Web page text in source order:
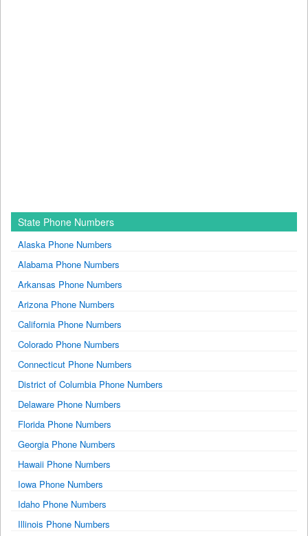
State Phone Numbers
Alaska Phone Numbers
Alabama Phone Numbers
Arkansas Phone Numbers
Arizona Phone Numbers
California Phone Numbers
Colorado Phone Numbers
Connecticut Phone Numbers
District of Columbia Phone Numbers
Delaware Phone Numbers
Florida Phone Numbers
Georgia Phone Numbers
Hawaii Phone Numbers
Iowa Phone Numbers
Idaho Phone Numbers
Illinois Phone Numbers